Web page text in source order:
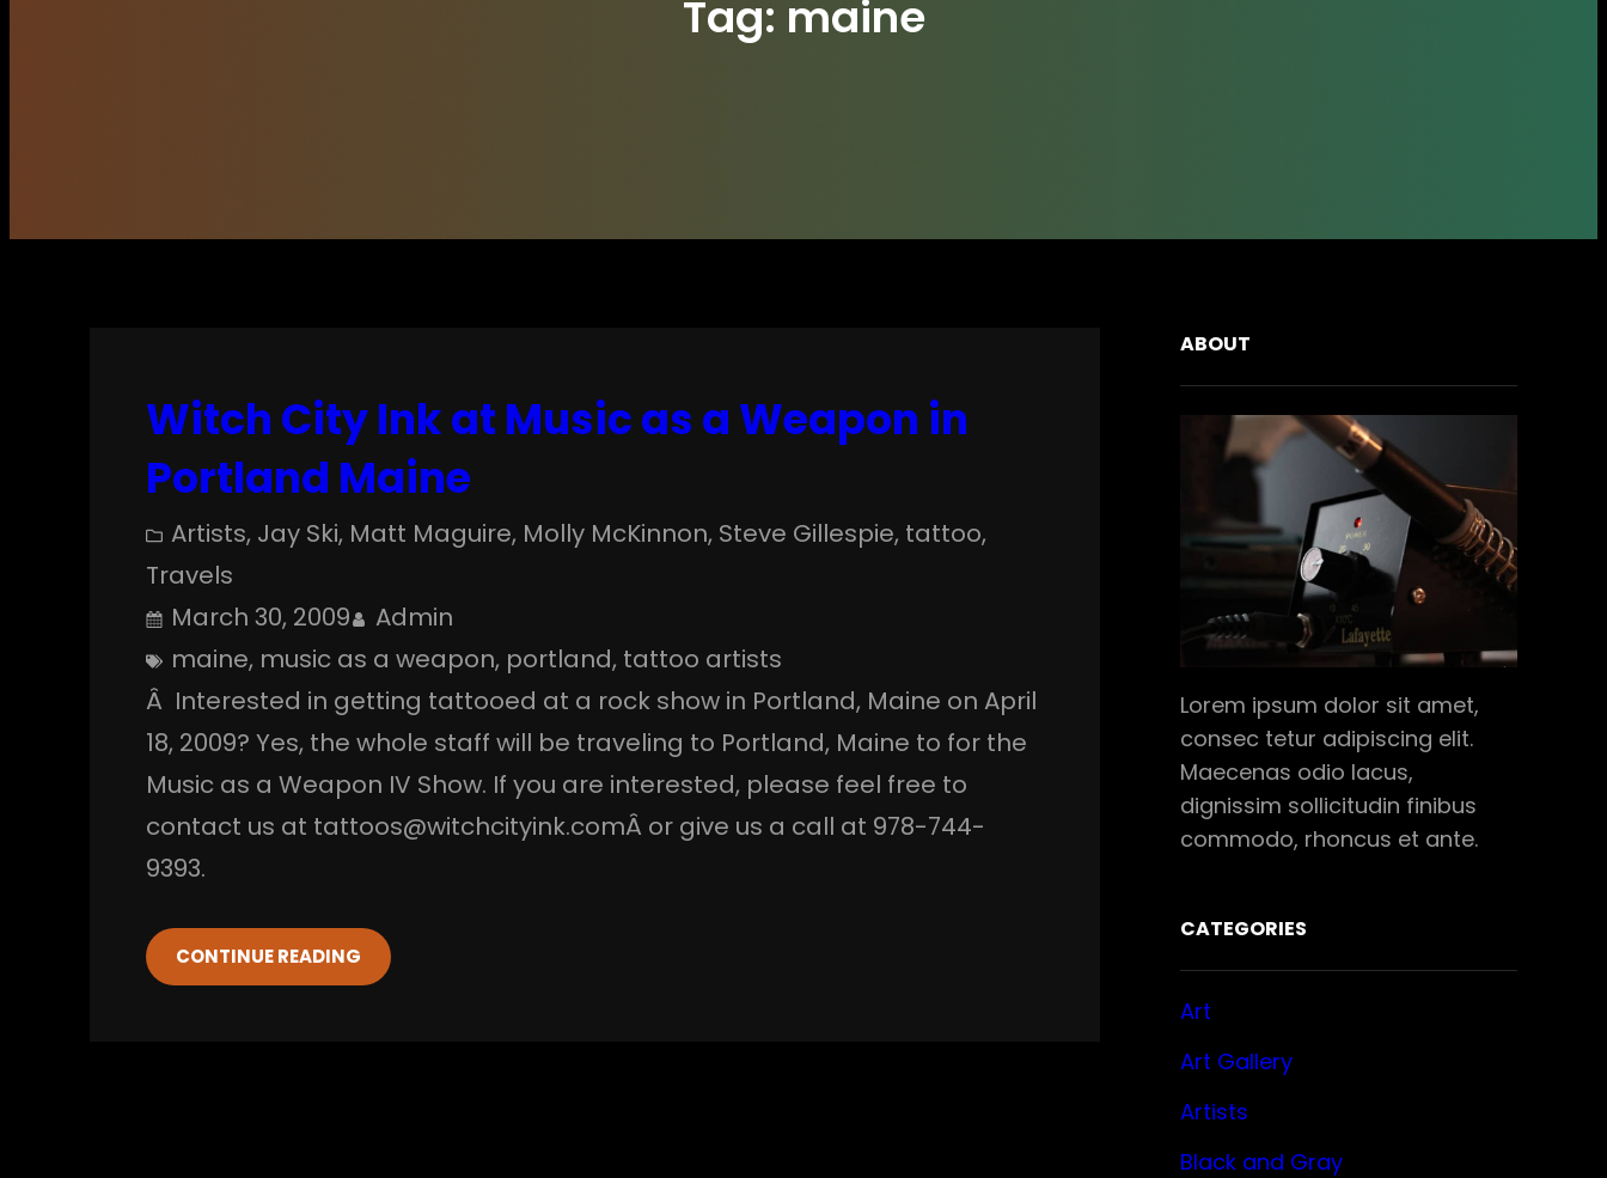
Tag: maine
Witch City Ink at Music as a Weapon in
Portland Maine
Artists, Jay Ski, Matt Maguire, Molly McKinnon, Steve Gillespie, tattoo
Travels
March 30, 2009
Admin
maine, music as a weapon, portland, tattoo artists
Â Interested in getting tattooed at a rock show in Portland, Maine on April
18, 2009? Yes, the whole staff will be traveling to Portland, Maine to for the
Music as a Weapon IV Show. If you are interested, please feel free to
contact us at tattoos@witchcityink.comÂ or give us a call at 978-744-
9393.
CONTINUE READING
ABOUT
Lorem ipsum dolor sit amet,
consec tetur adipiscing elit.
Maecenas odio lacus,
dignissim sollicitudin finibus
commodo, rhoncus et ante.
CATEGORIES
Art
Art Gallery
Artists
Black and Gray